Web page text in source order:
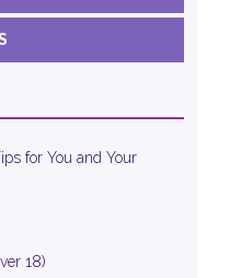
for You and Your
18)